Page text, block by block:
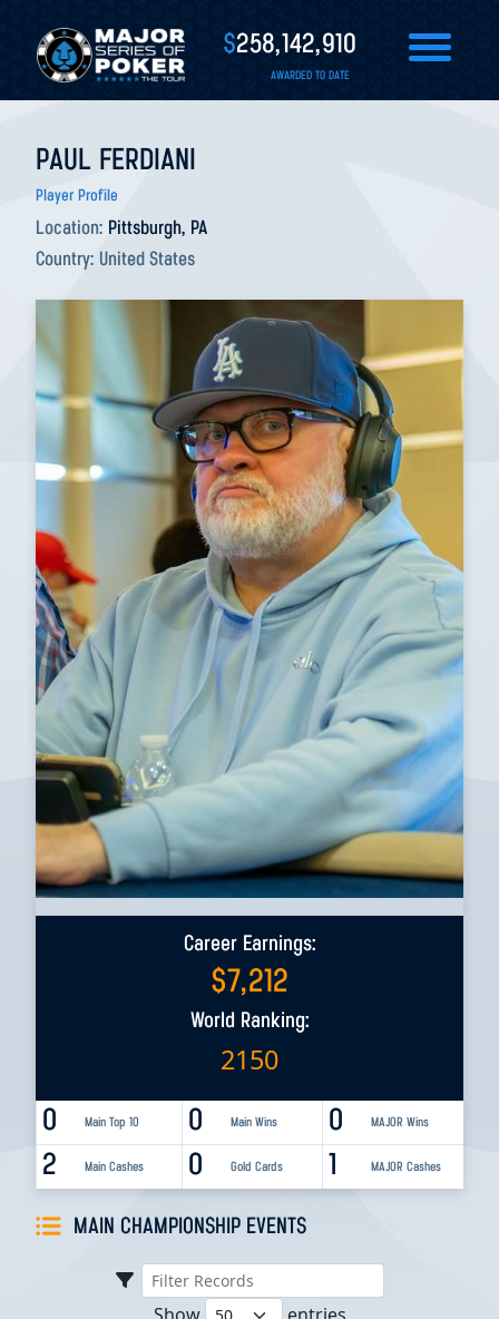
$258,142,910
AWARDED TO DATE
PAUL FERDIANI
Player Profile
Location: Pittsburgh, PA
Country: United States
Career Earnings:
$7,212
World Ranking:
2150
0 Main Top 10 0 MAJOR Wins
0 Main Wins
2 Main Cashes 1 MAJOR Cashes
0 Gold Cards
MAIN CHAMPIONSHIP EVENTS